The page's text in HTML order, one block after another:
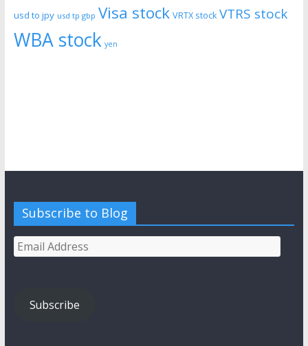
usd to jpy usd tp gbp Visa stock VRTX stock VTRS stock
WBA stock yen
Subscribe to Blog
Email
Address
Subscribe